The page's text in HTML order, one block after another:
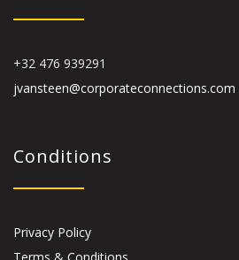
+32 476 939291
jvansteen@corporateconnections.com
Conditions
Privacy Policy